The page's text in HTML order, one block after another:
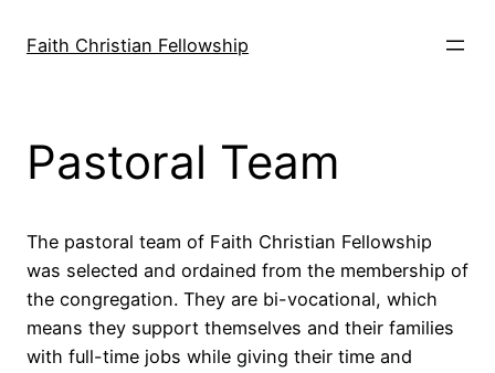
Faith Christian Fellowship
Pastoral Team
The pastoral team of Faith Christian Fellowship
was selected and ordained from the membership of
the congregation. They are bi-vocational, which
means they support themselves and their families
with full-time jobs while giving their time and